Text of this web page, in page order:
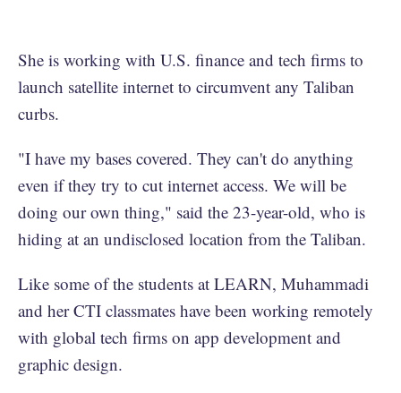
She is working with U.S. finance and tech firms to
launch satellite internet to circumvent any Taliban
curbs.
"I have my bases covered. They can't do anything
even if they try to cut internet access. We will be
doing our own thing," said the 23-year-old, who is
hiding at an undisclosed location from the Taliban.
Like some of the students at LEARN, Muhammadi
and her CTI classmates have been working remotely
with global tech firms on app development and
graphic design.